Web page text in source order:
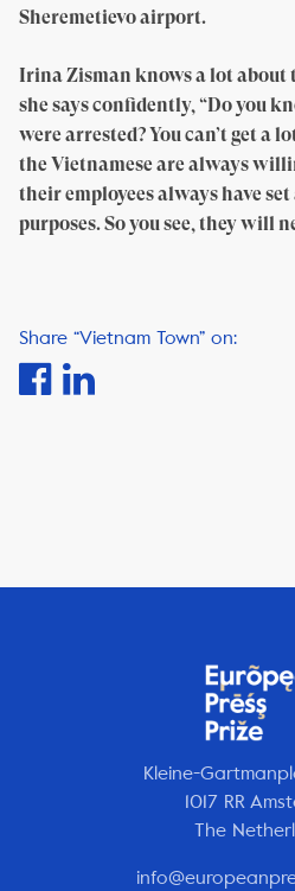
Sheremetievo airport.
Irina Zisman knows a lot about
she says confidently, “Do you
were arrested? You can’t get a
the Vietnamese are always
their employees always have
purposes. So you see, they will
Share “Vietnam Town” on:
Kleine-
1017 RR
The